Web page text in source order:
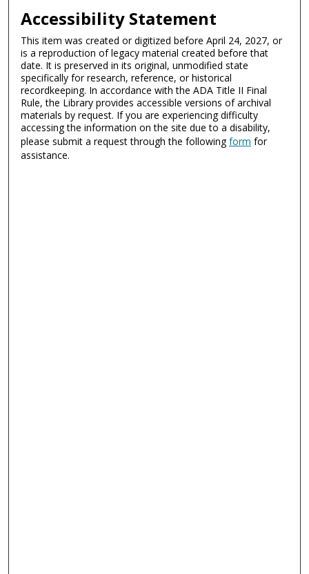
Accessibility Statement
This item was created or digitized before April 24, 2027, or
is a reproduction of legacy material created before that
date. It is preserved in its original, unmodified state
specifically for research, reference, or historical
recordkeeping. In accordance with the ADA Title II Final
Rule, the Library provides accessible versions of archival
materials by request. If you are experiencing difficulty
accessing the information on the site due to a disability,
please submit a request through the followingform for
assistance.